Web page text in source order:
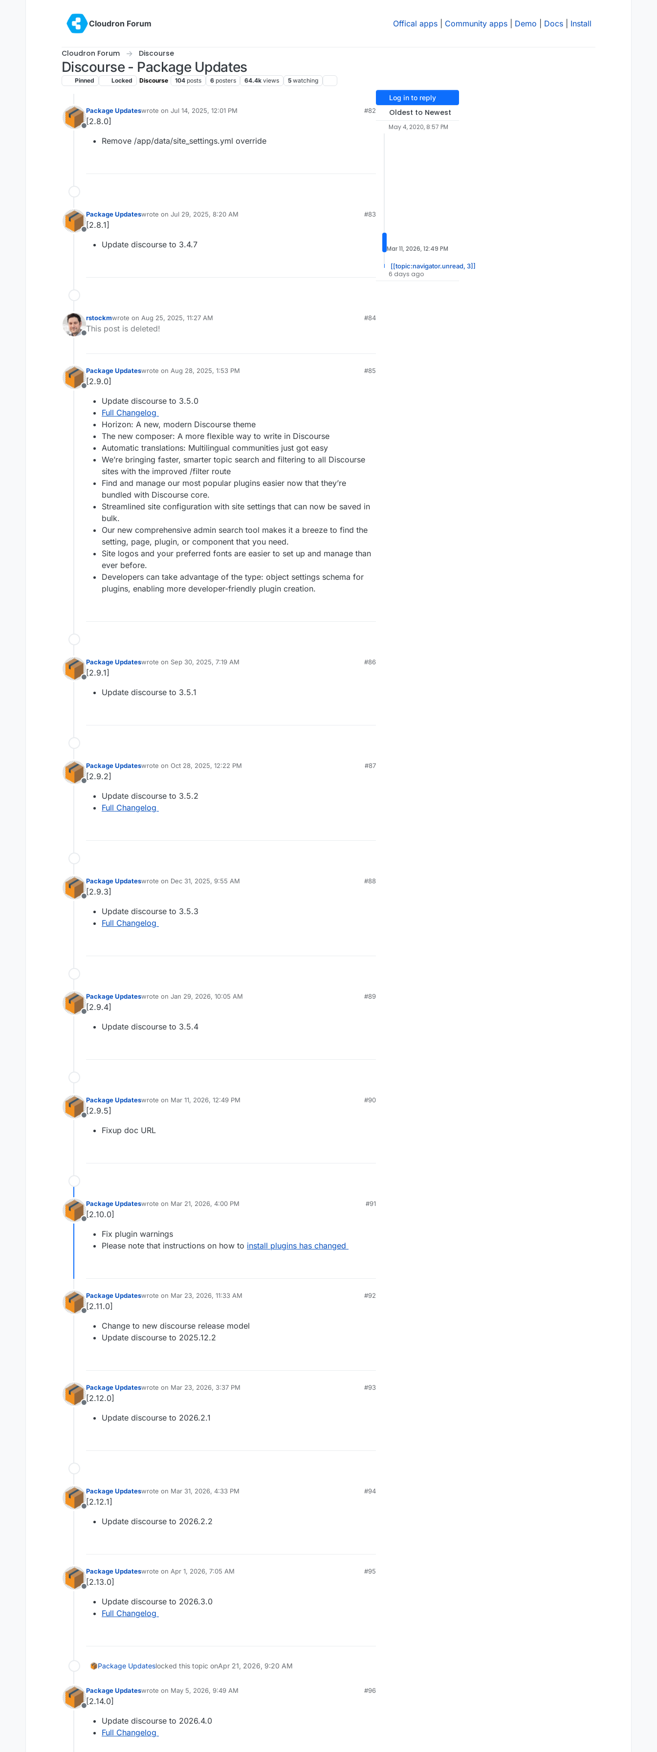
Cloudron Forum
Offical apps Community apps Demo Docs Install
Cloudron Forum Discourse
Discourse - Package Updates
Pinned Locked Discourse 104 posts 6 posters 64.4k views 5 watching
Offline
Package Updateswrote on Jul 14, 2025, 12:01 PM
last edited by
#82
[2.8.0]
Remove /app/data/site_settings.yml override
Offline
Package Updateswrote on Jul 29, 2025, 8:20 AM
last edited by
#83
[2.8.1]
Update discourse to 3.4.7
Offline
rstockmwrote on Aug 25, 2025, 11:27 AM
last edited by
#84
This post is deleted!
Offline
Package Updateswrote on Aug 28, 2025, 1:53 PM
last edited by
#85
[2.9.0]
Update discourse to 3.5.0
Full Changelog
Horizon: A new, modern Discourse theme
The new composer: A more flexible way to write in Discourse
Automatic translations: Multilingual communities just got easy
We’re bringing faster, smarter topic search and filtering to all Discourse
sites with the improved /filter route
Find and manage our most popular plugins easier now that they’re
bundled with Discourse core.
Streamlined site configuration with site settings that can now be saved in
bulk.
Our new comprehensive admin search tool makes it a breeze to find the
setting, page, plugin, or component that you need.
Site logos and your preferred fonts are easier to set up and manage than
ever before.
Developers can take advantage of the type: object settings schema for
plugins, enabling more developer-friendly plugin creation.
Offline
Package Updateswrote on Sep 30, 2025, 7:19 AM
last edited by
#86
[2.9.1]
Update discourse to 3.5.1
Offline
Package Updateswrote on Oct 28, 2025, 12:22 PM
last edited by
#87
[2.9.2]
Update discourse to 3.5.2
Full Changelog
Offline
Package Updateswrote on Dec 31, 2025, 9:55 AM
last edited by
#88
[2.9.3]
Update discourse to 3.5.3
Full Changelog
Offline
Package Updateswrote on Jan 29, 2026, 10:05 AM
last edited by
#89
[2.9.4]
Update discourse to 3.5.4
Offline
Package Updateswrote on Mar 11, 2026, 12:49 PM
last edited by
#90
[2.9.5]
Fixup doc URL
Offline
Package Updateswrote on Mar 21, 2026, 4:00 PM
last edited by
#91
[2.10.0]
Fix plugin warnings
Please note that instructions on how to install plugins has changed
Offline
Package Updateswrote on Mar 23, 2026, 11:33 AM
last edited by
#92
[2.11.0]
Change to new discourse release model
Update discourse to 2025.12.2
Offline
Package Updateswrote on Mar 23, 2026, 3:37 PM
last edited by
#93
[2.12.0]
Update discourse to 2026.2.1
Offline
Package Updateswrote on Mar 31, 2026, 4:33 PM
last edited by
#94
[2.12.1]
Update discourse to 2026.2.2
Offline
Package Updateswrote on Apr 1, 2026, 7:05 AM
last edited by
#95
[2.13.0]
Update discourse to 2026.3.0
Full Changelog
Package Updateslocked this topic onApr 21, 2026, 9:20 AM
Offline
Package Updateswrote on May 5, 2026, 9:49 AM
last edited by
#96
[2.14.0]
Update discourse to 2026.4.0
Full Changelog
Log in to reply
Oldest to Newest
May 4, 2020, 8:57 PM
Mar 11, 2026, 12:49 PM
[[topic:navigator.unread, 3]]
6 days ago